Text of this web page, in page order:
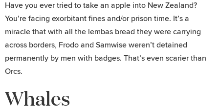
Have you ever tried to take an apple into New Zealand?
You’re facing exorbitant fines and/or prison time. It’s a
miracle that with all the lembas bread they were carrying
across borders, Frodo and Samwise weren’t detained
permanently by men with badges. That’s even scarier than
Orcs.
Whales